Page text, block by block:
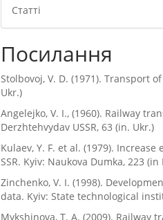
Статті
Посилання
Stolbovoj, V. D. (1971). Transport
Ukr.)
Angelejko, V. I., (1960). Railway
Derzhtehvydav USSR, 63 (in. Ukr.)
Kulaev, Y. F. et al. (1979).
SSR. Kyiv: Naukova Dumka, 223 (in
Zinchenko, V. I. (1998).
data. Kyiv: State technological
Mykshinova, T. A. (2009). Railway